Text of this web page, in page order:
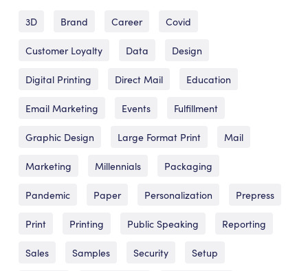
3D Brand Career Covid
Customer Loyalty Data Design
Digital Printing Direct Mail Education
Email Marketing Events Fulfillment
Graphic Design Large Format Print Mail
Marketing Millennials Packaging
Pandemic Paper Personalization Prepress
Print Printing Public Speaking Reporting
Sales Samples Security Setup